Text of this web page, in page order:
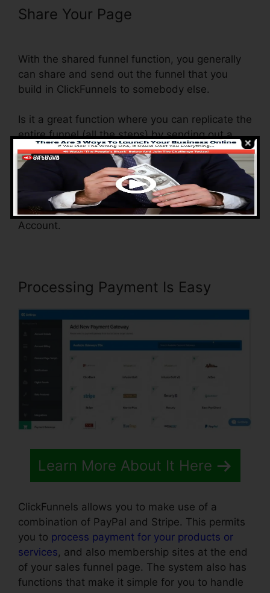
Share Your Page
With the shared funnel function, you generally
can share and send out the funnel that you
build in ClickFunnels to somebody else.
Is it a great function where you can replicate the
entire funnel (all the steps) by sending out a
distinct share funnel web link to someone else.
And by clicking the web link, the various other
individual will be a ClickFunnels account and
the funnel will be filled into their ClickFunnels
Account.
Processing Payment Is Easy
Learn More About It Here
ClickFunnels allows you to make use of a
combination of PayPal and Stripe. This permits
you to process payment for your products or
services, and also membership sites at the end
of your sales funnel page. The system also has
functions that make it simple for you to handle